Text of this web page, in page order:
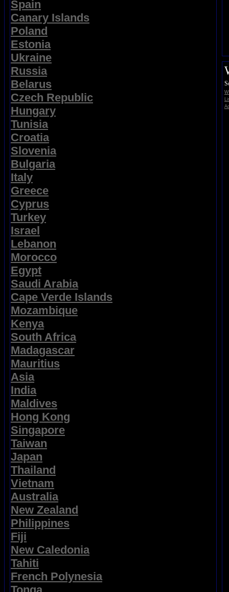
Spain
Canary Islands
Poland
Estonia
Ukraine
Russia
Belarus
Czech Republic
Hungary
Tunisia
Croatia
Slovenia
Bulgaria
Italy
Greece
Cyprus
Turkey
Israel
Lebanon
Morocco
Egypt
Saudi Arabia
Cape Verde Islands
Mozambique
Kenya
South Africa
Madagascar
Mauritius
Asia
India
Maldives
Hong Kong
Singapore
Taiwan
Japan
Thailand
Vietnam
Australia
New Zealand
Philippines
Fiji
New Caledonia
Tahiti
French Polynesia